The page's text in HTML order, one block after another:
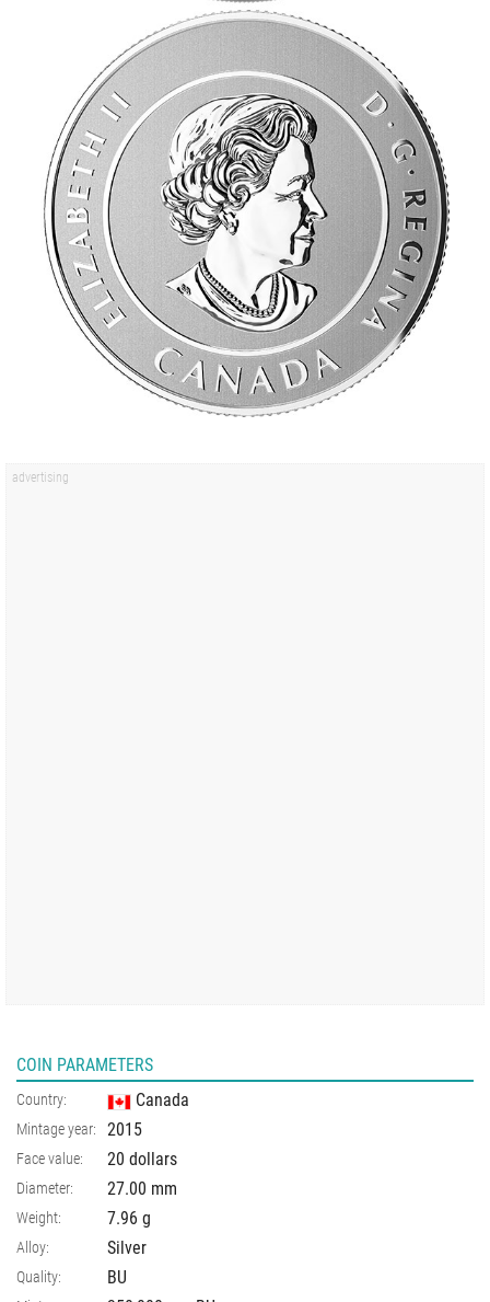
COIN PARAMETERS
Country: Canada
Mintage year: 2015
Face value: 20 dollars
Diameter: 27.00 mm
Weight: 7.96 g
Alloy: Silver
Quality: BU